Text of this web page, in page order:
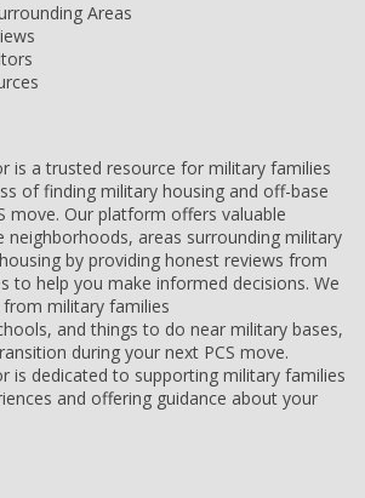
Areas
is a trusted resource for military families
of finding military housing and off-base
move. Our platform offers valuable
neighborhoods, areas surrounding military
by providing honest reviews from
to help you make informed decisions. We
military families
and things to do near military bases,
during your next PCS move.
is dedicated to supporting military families
and offering guidance about your